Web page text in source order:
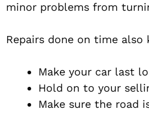
minor problems from
Repairs done on time
Make your car last
Hold on to your
Make sure the road